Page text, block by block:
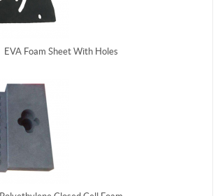
EVA Foam Sheet With Holes